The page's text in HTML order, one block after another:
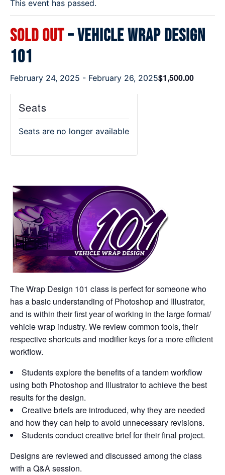
This event has passed.
SOLD OUT– Vehicle Wrap Design
101
February 24, 2025 - February 26, 2025$1,500.00
The Wrap Design 101 class is perfect for someone who
has a basic understanding of Photoshop and Illustrator,
and is within their first year of working in the large format/
vehicle wrap industry. We review common tools, their
respective shortcuts and modifier keys for a more efficient
workflow.
Students explore the benefits of a tandem workflow
using both Photoshop and Illustrator to achieve the best
results for the design.
Creative briefs are introduced, why they are needed
and how they can help to avoid unnecessary revisions.
Students conduct creative brief for their final project.
Designs are reviewed and discussed among the class
with a Q&A session.
Seats
Seats are no longer available